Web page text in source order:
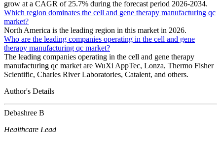
grow at a CAGR of 25.7% during the forecast period 2026-2034.
Which region dominates the cell and gene therapy manufacturing qc
market?
North America is the leading region in this market in 2026.
Who are the leading companies operating in the cell and gene
therapy manufacturing qc market?
The leading companies operating in the cell and gene therapy
manufacturing qc market are WuXi AppTec, Lonza, Thermo Fisher
Scientific, Charles River Laboratories, Catalent, and others.
Author's Details
Debashree B
Healthcare Lead